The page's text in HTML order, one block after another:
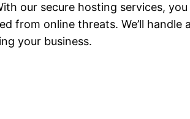
our secure hosting services,
from online threats. We’ll handle
your business.